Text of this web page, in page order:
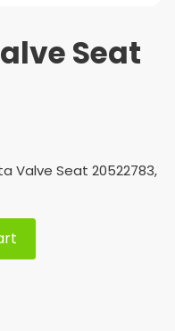
Seat
Valve Seat 20522783,